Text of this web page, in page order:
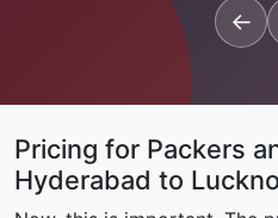
←
Pricing for Packers
Hyderabad to